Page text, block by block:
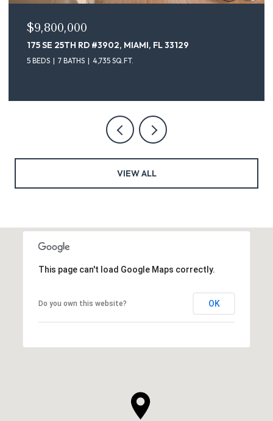
$9,100,000
175 SE 25TH ST # 4302, MIAMI, FL 33129
5 BEDS 7 BATHS 4,735 SQ.FT.
VIEW ALL
This page can't load Google Maps correctly.
Do you own this website? OK